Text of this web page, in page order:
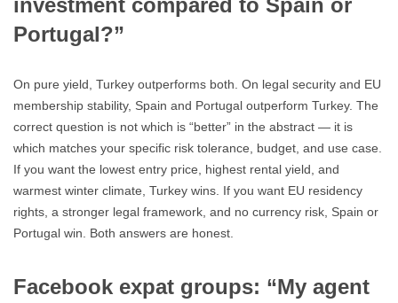
investment compared to Spain or
Portugal?”
On pure yield, Turkey outperforms both. On legal security and EU
membership stability, Spain and Portugal outperform Turkey. The
correct question is not which is “better” in the abstract — it is
which matches your specific risk tolerance, budget, and use case.
If you want the lowest entry price, highest rental yield, and
warmest winter climate, Turkey wins. If you want EU residency
rights, a stronger legal framework, and no currency risk, Spain or
Portugal win. Both answers are honest.
Facebook expat groups: “My agent